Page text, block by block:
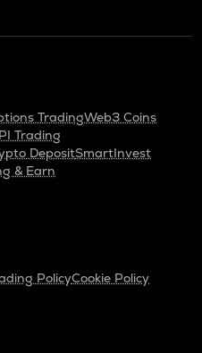
TradingWeb3 Coins
Trading
DepositSmartInvest
& Earn
PolicyCookie Policy